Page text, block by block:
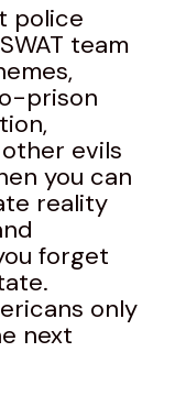
police
team
prison
evils
you can
reality
forget
only
next